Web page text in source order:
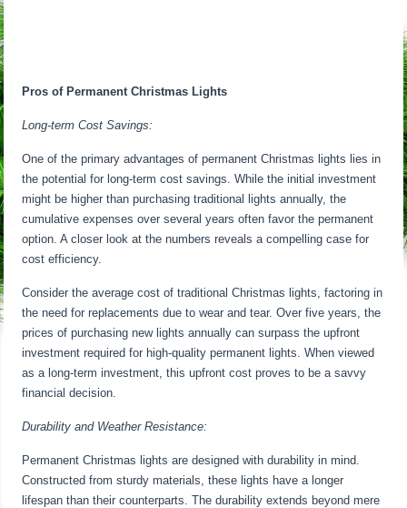
Pros of Permanent Christmas Lights
Long-term Cost Savings:
One of the primary advantages of permanent Christmas lights lies in
the potential for long-term cost savings. While the initial investment
might be higher than purchasing traditional lights annually, the
cumulative expenses over several years often favor the permanent
option. A closer look at the numbers reveals a compelling case for
cost efficiency.
Consider the average cost of traditional Christmas lights, factoring in
the need for replacements due to wear and tear. Over five years, the
prices of purchasing new lights annually can surpass the upfront
investment required for high-quality permanent lights. When viewed
as a long-term investment, this upfront cost proves to be a savvy
financial decision.
Durability and Weather Resistance:
Permanent Christmas lights are designed with durability in mind.
Constructed from sturdy materials, these lights have a longer
lifespan than their counterparts. The durability extends beyond mere